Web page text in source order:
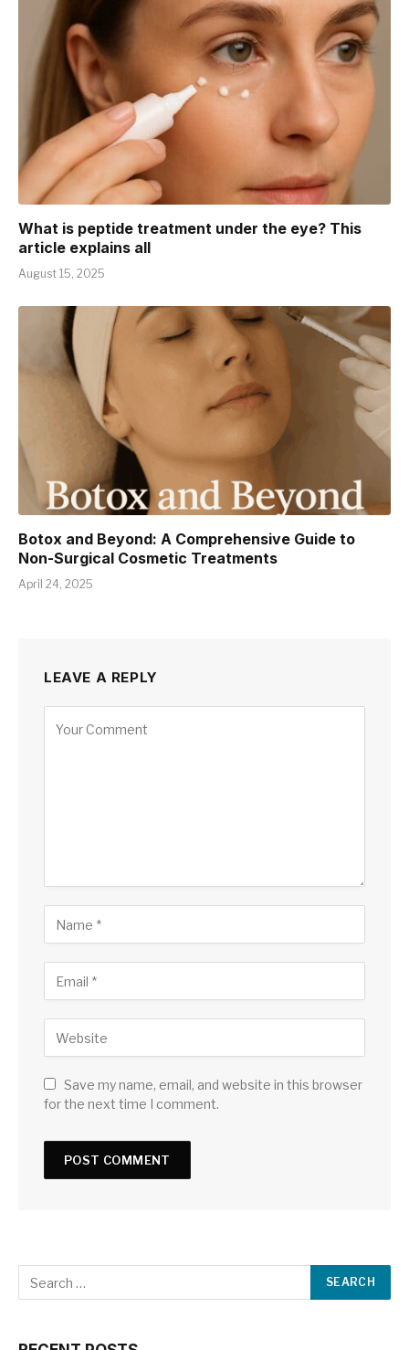
What is peptide treatment under the eye? This
article explains all
August 15, 2025
Botox and Beyond: A Comprehensive Guide to
Non-Surgical Cosmetic Treatments
April 24, 2025
LEAVE A REPLY
Save my name, email, and website in this browser
for the next time I comment.